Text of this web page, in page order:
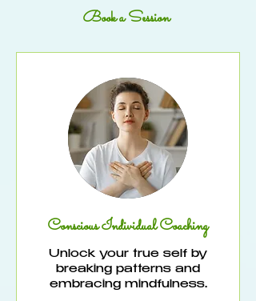
Book a Session
Conscious Individual Coaching
Unlock your true self by
breaking patterns and
embracing mindfulness.